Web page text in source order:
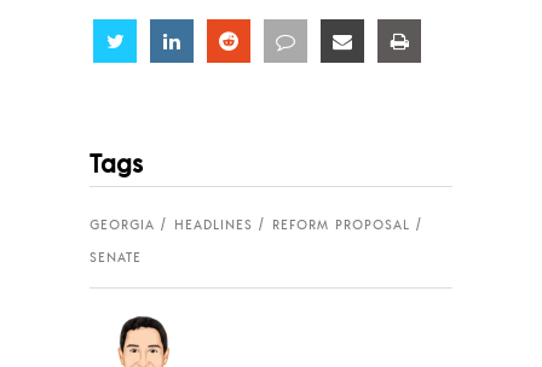
Share Share Share Share Share
Tags
GEORGIA HEADLINES
REFORM PROPOSAL
SENATE